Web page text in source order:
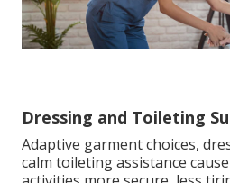
Dressing and Toileting
Adaptive garment choices,
calm toileting assistance